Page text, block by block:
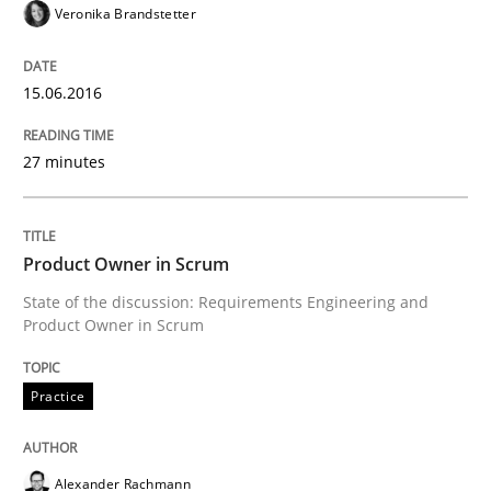
Written by Alexander Rachmann
READ ARTICLE
Requirements Reuse
Requirements Reuse with the PABRE Framework
Veronika Brandstetter
15.06.2016
27 minutes
Product Owner in Scrum
State of the discussion: Requirements Engineering and
Product Owner in Scrum
Practice
Alexander Rachmann